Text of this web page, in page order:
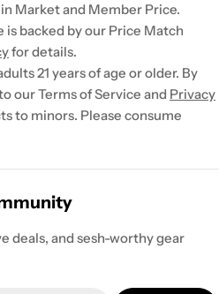
Market and Member Price.
is backed by our Price Match
for details.
21 years of age or older. By
our Terms of Service and Privacy
to minors. Please consume
deals, and sesh-worthy gear